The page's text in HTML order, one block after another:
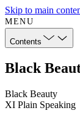
Skip to main
MENU
Contents
Black
Black Beauty
XI Plain Speaking